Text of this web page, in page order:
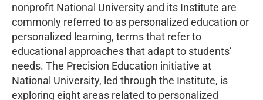
nonprofit National University and its Institute are
commonly referred to as personalized education or
personalized learning, terms that refer to
educational approaches that adapt to students’
needs. The Precision Education initiative at
National University, led through the Institute, is
exploring eight areas related to personalized